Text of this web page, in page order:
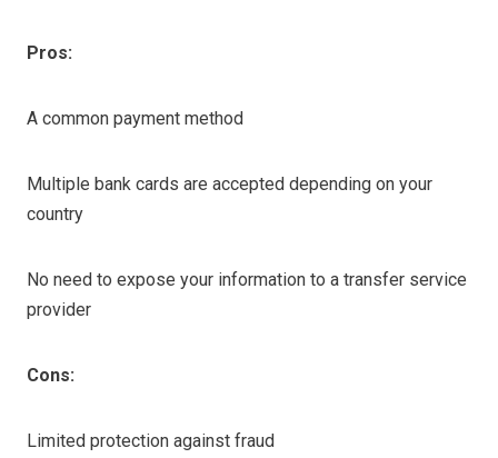
Pros:
A common payment method
Multiple bank cards are accepted depending on your
country
No need to expose your information to a transfer service
provider
Cons:
Limited protection against fraud